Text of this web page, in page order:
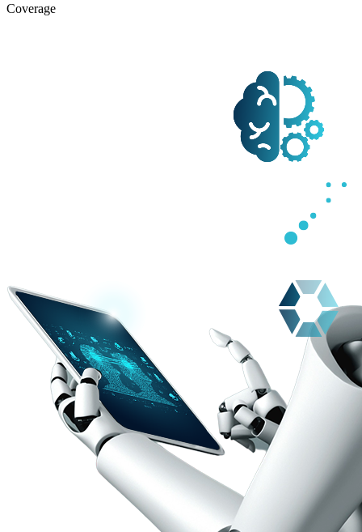
Coverage